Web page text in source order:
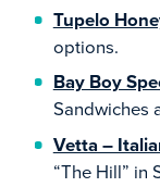
Tupelo
options.
Bay Boy
Sandwiches
Vetta –
“The Hill” in